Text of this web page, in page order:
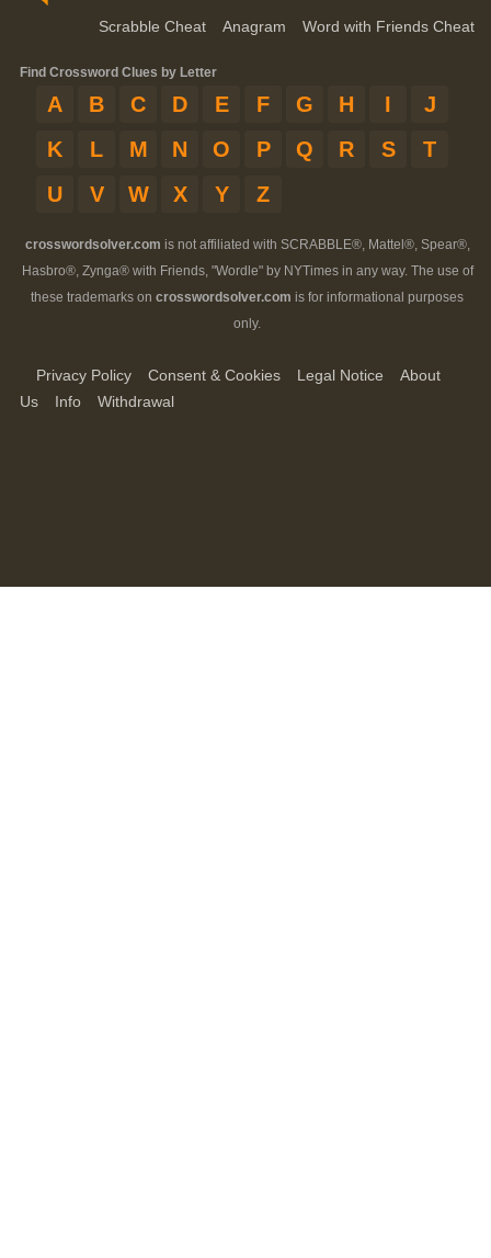
Scrabble Cheat Anagram Word with Friends Cheat
Find Crossword Clues by Letter
A B C D E F G H I
J
K
L M N O P Q R S
T
U
V W X Y Z
crosswordsolver.com is not affiliated with SCRABBLE®, Mattel®, Spear®,
Hasbro®, Zynga® with Friends, "Wordle" by NYTimes in any way. The use of
these trademarks on crosswordsolver.com is for informational purposes
only.
Privacy Policy Consent & Cookies Legal Notice
About
Us
Info Withdrawal